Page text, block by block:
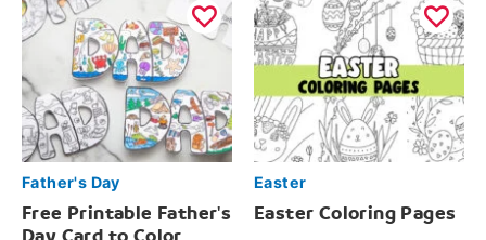
Father's Day
Free Printable Father's
Easter
Easter Coloring Pages